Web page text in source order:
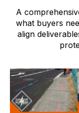
A
what buyers
align